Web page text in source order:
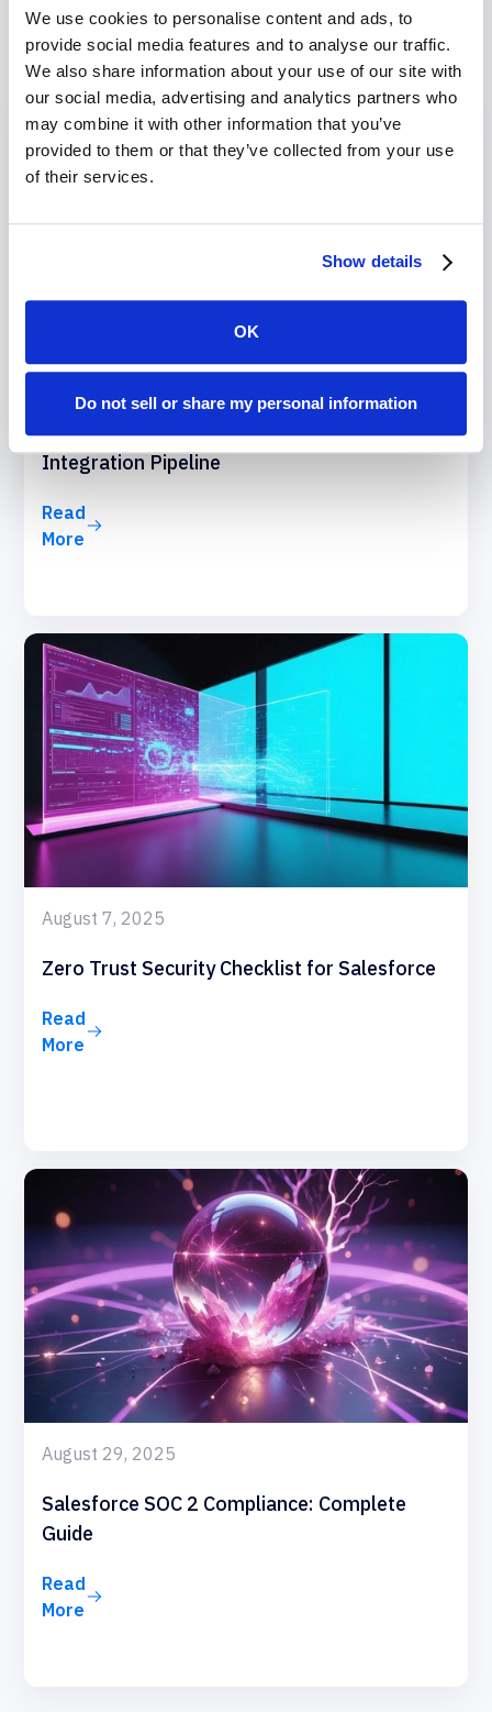
We use cookies to personalise content and ads, to
provide social media features and to analyse our traffic.
We also share information about your use of our site with
our social media, advertising and analytics partners who
may combine it with other information that you’ve
provided to them or that they’ve collected from your use
of their services.
Show details
OK
Do not sell or share my personal information
Recent Blogs
How to Build a Salesforce Continuous
Integration Pipeline
Read
More
August 7, 2025
Zero Trust Security Checklist for Salesforce
Read
More
August 29, 2025
Salesforce SOC 2 Compliance: Complete
Guide
Read
More